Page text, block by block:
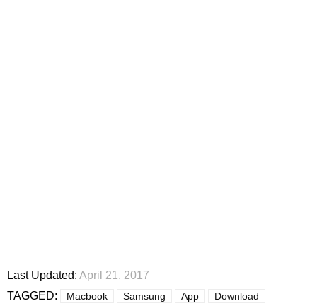
Last Updated: April 21, 2017
TAGGED:
Macbook Samsung App
Download